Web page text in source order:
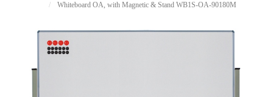
Whiteboard OA, with Magnetic & Stand WB1S-OA-90180M